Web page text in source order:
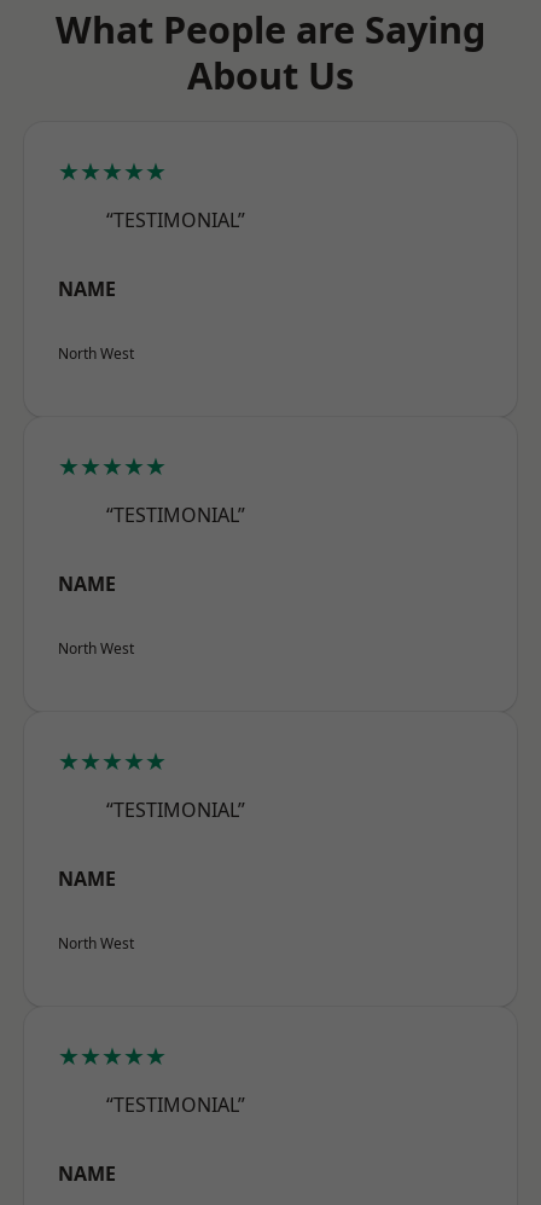
What People are Saying
About Us
★★★★★
“TESTIMONIAL”
NAME
North West
★★★★★
“TESTIMONIAL”
NAME
North West
★★★★★
“TESTIMONIAL”
NAME
North West
★★★★★
“TESTIMONIAL”
NAME